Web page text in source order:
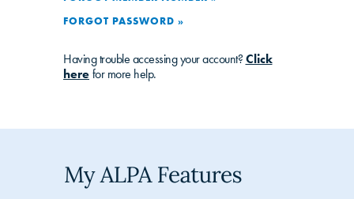
FORGOT PASSWORD »
Having trouble accessing your account? Click
here for more help.